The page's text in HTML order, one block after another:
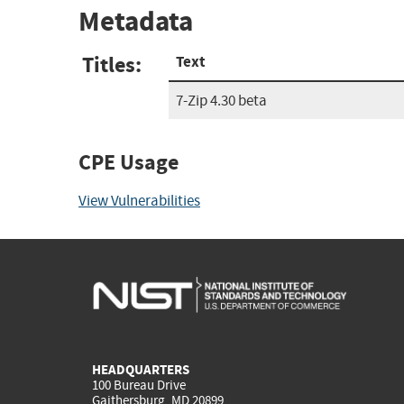
Metadata
Titles: Text
7-Zip 4.30 beta
CPE Usage
View Vulnerabilities
HEADQUARTERS
100 Bureau Drive
Gaithersburg, MD 20899